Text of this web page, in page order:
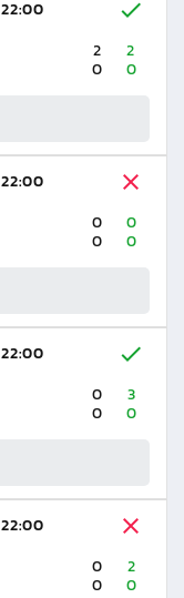
22:00
2
2
0
0
22:00
0
0
0
0
22:00
0
3
0
0
22:00
0
2
0
0